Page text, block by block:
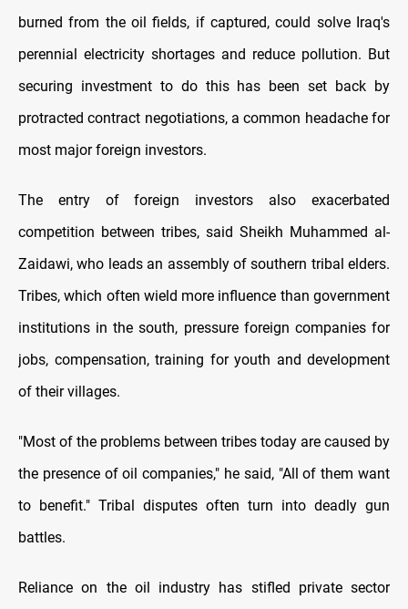
burned from the oil fields, if captured, could solve Iraq's
perennial electricity shortages and reduce pollution. But
securing investment to do this has been set back by
protracted contract negotiations, a common headache for
most major foreign investors.
The entry of foreign investors also exacerbated
competition between tribes, said Sheikh Muhammed al-
Zaidawi, who leads an assembly of southern tribal elders.
Tribes, which often wield more influence than government
institutions in the south, pressure foreign companies for
jobs, compensation, training for youth and development
of their villages.
"Most of the problems between tribes today are caused by
the presence of oil companies," he said, "All of them want
to benefit." Tribal disputes often turn into deadly gun
battles.
Reliance on the oil industry has stifled private sector